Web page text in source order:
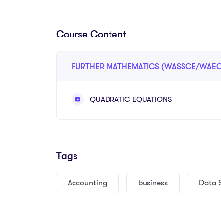
topics such as algebra, sets, functions,
revision exercises.
learners move from basic understanding to
understand.
This course also focuses on WASSCE-style
Course Content
FURTHER MATHEMATICS (WASSCE/
QUADRATIC EQUATIONS
Tags
Accounting business Data